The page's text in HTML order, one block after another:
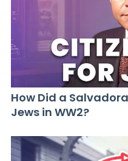
How Did a
Jews in WW2?